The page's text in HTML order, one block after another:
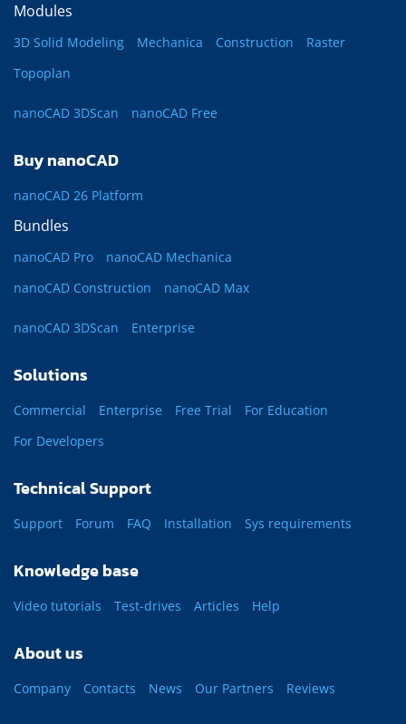
Modules
3D Solid Modeling Mechanica Construction
Raster
Topoplan
nanoCAD 3DScan nanoCAD Free
Buy nanoCAD
nanoCAD 26 Platform
Bundles
nanoCAD Pro
nanoCAD Mechanica
nanoCAD Construction
nanoCAD Max
nanoCAD 3DScan Enterprise
Solutions
Commercial Enterprise Free Trial
For Education
For Developers
Technical Support
Support Forum FAQ Installation Sys requirements
Knowledge base
Video tutorials Test-drives Articles Help
About us
Company Contacts News Our Partners Reviews